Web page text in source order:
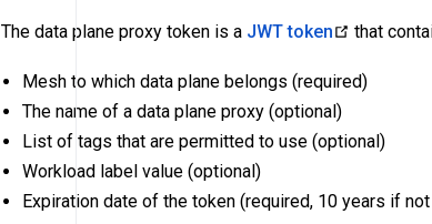
The data plane proxy token is a JWT token that
Mesh to which data plane belongs (required)
The name of a data plane proxy (optional)
List of tags that are permitted to use (optional)
Workload label value (optional)
Expiration date of the token (required, 10 years if